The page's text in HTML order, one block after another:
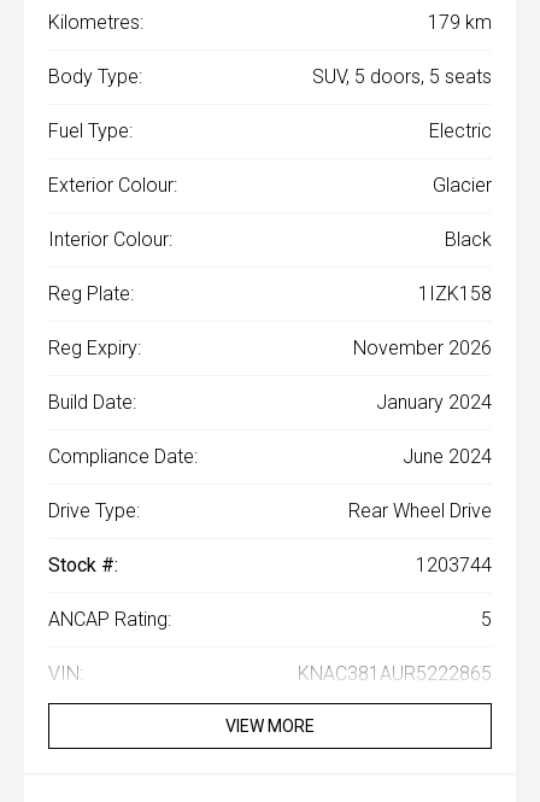
Kilometres: 179 km
Body Type: SUV, 5 doors, 5 seats
Fuel Type: Electric
Exterior Colour: Glacier
Interior Colour: Black
Reg Plate: 1IZK158
Reg Expiry: November 2026
Build Date: January 2024
Compliance Date: June 2024
Drive Type: Rear Wheel Drive
Stock #: 1203744
ANCAP Rating: 5
VIN: KNAC381AUR5222865
VIEW MORE